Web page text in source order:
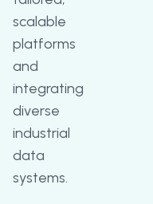
scalable
platforms
and
integrating
diverse
industrial
data
systems.